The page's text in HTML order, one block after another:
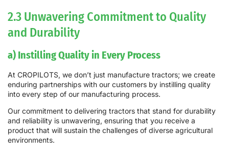
2.3 Unwavering Commitment to Quality
and Durability
a) Instilling Quality in Every Process
At CROPILOTS, we don’t just manufacture tractors; we create
enduring partnerships with our customers by instilling quality
into every step of our manufacturing process.
Our commitment to delivering tractors that stand for durability
and reliability is unwavering, ensuring that you receive a
product that will sustain the challenges of diverse agricultural
environments.